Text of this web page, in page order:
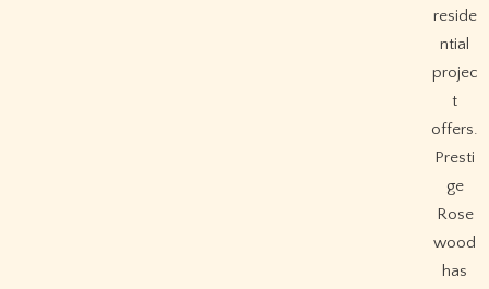
reside
ntial
projec
t
offers.
Presti
ge
Rose
wood
has